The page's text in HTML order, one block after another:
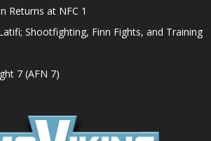
Returns at NFC 1
Shootfighting, Finn Fights, and Training
7 (AFN 7)